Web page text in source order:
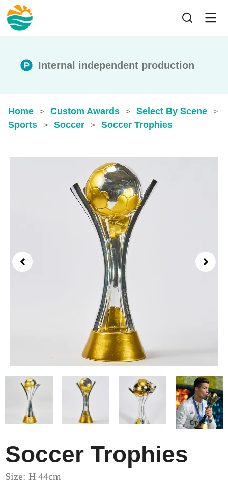
Internal independent production
Home > Custom Awards > Select By Scene >
Sports > Soccer > Soccer Trophies
Soccer Trophies
Size: H 44cm